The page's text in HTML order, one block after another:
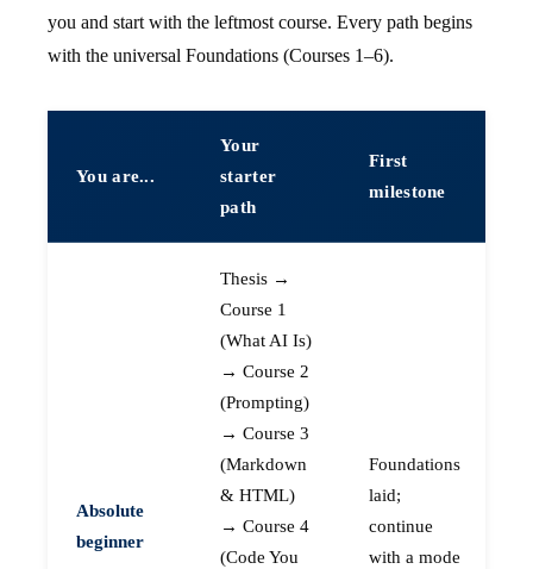
you and start with the leftmost course. Every path begins
with the universal Foundations (Courses 1–6).
You are...
Your
starter
path
First
milestone
Absolute
beginner
Thesis →
Course 1
(What AI Is)
→ Course 2
(Prompting)
→ Course 3
(Markdown
& HTML)
→ Course 4
(Code You
Foundations
laid;
continue
with a mode